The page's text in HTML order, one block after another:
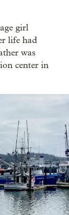
girl
life had
was
center in